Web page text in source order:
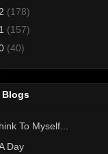
(178)
(157)
(40)
Blogs
To Myself...
Day